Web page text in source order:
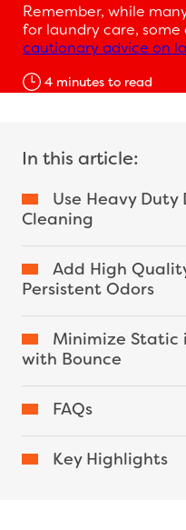
Remember, while
for laundry care, some
cautionary advice on
4 minutes to read
In this article:
Use Heavy
Cleaning
Add High
Persistent Odors
Minimize Static
with Bounce
FAQs
Key Highlights